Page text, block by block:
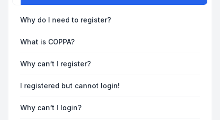
Why do I need to register?
What is COPPA?
Why can’t I register?
I registered but cannot login!
Why can’t I login?